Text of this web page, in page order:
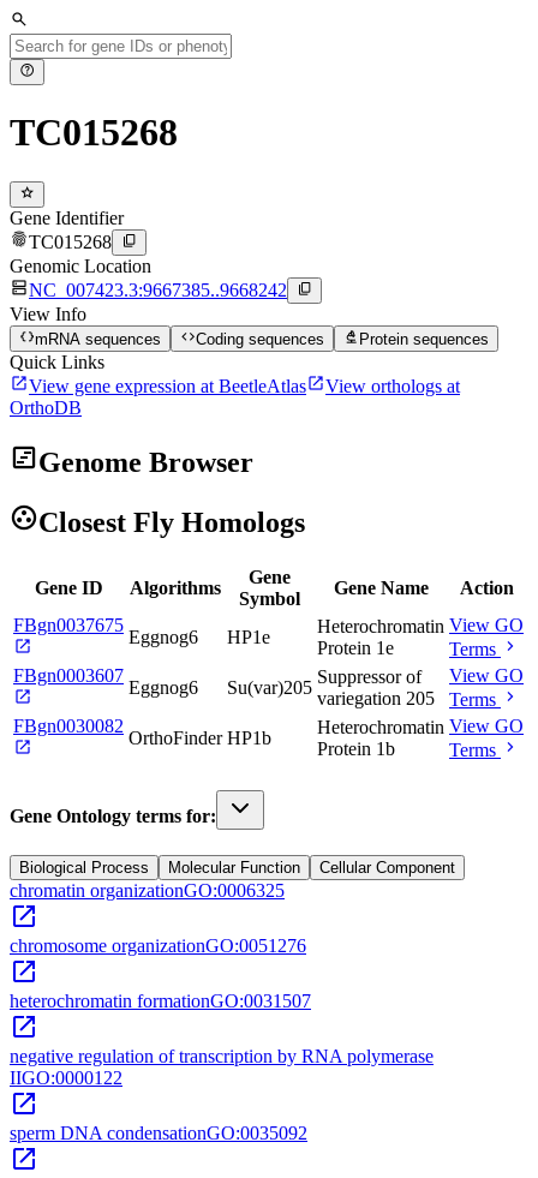
search
help
TC015268
star
Gene Identifier
fingerprintTC015268 content_copy
Genomic Location
dnsNC_007423.3:9667385..9668242 content_copy
View Info
data_objectmRNA sequences codeCoding sequences biotech Protein sequences
Quick Links
open_in_newView gene expression at BeetleAtlasopen_in_newView orthologs at
OrthoDB
view_timelineGenome Browser
group_workClosest Fly Homologs
Gene ID Algorithms
Gene
Symbol
Gene Name
Action
FBgn0037675
open_in_new Eggnog6 HP1e
Heterochromatin
Protein 1e
View GO
Terms chevron_right
FBgn0003607
open_in_new Eggnog6 Su(var)205
Suppressor of
variegation 205
View GO
Terms chevron_right
FBgn0030082
open_in_new OrthoFinder HP1b
Heterochromatin
Protein 1b
View GO
Terms chevron_right
Gene Ontology terms for:
Biological Process Molecular Function Cellular Component
chromatin organizationGO:0006325
open_in_new
chromosome organizationGO:0051276
open_in_new
heterochromatin formationGO:0031507
open_in_new
negative regulation of transcription by RNA polymerase
IIGO:0000122
open_in_new
sperm DNA condensationGO:0035092
open_in_new